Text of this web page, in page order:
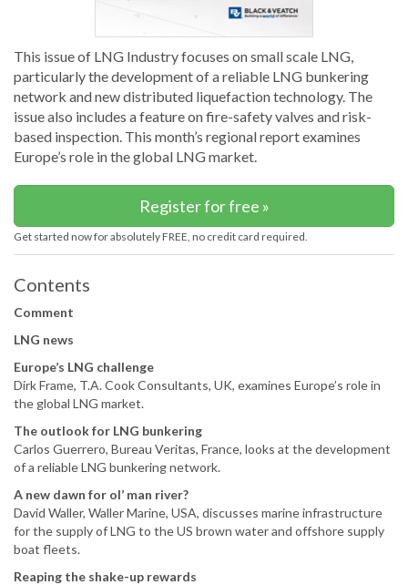
This issue of LNG Industry focuses on small scale LNG,
particularly the development of a reliable LNG bunkering
network and new distributed liquefaction technology. The
issue also includes a feature on fire-safety valves and risk-
based inspection. This month’s regional report examines
Europe’s role in the global LNG market.
Register for free »
Get started now for absolutely FREE, no credit card required.
Contents
Comment
LNG news
Europe’s LNG challenge
Dirk Frame, T.A. Cook Consultants, UK, examines Europe’s role in
the global LNG market.
The outlook for LNG bunkering
Carlos Guerrero, Bureau Veritas, France, looks at the development
of a reliable LNG bunkering network.
A new dawn for ol’ man river?
David Waller, Waller Marine, USA, discusses marine infrastructure
for the supply of LNG to the US brown water and offshore supply
boat fleets.
Reaping the shake-up rewards